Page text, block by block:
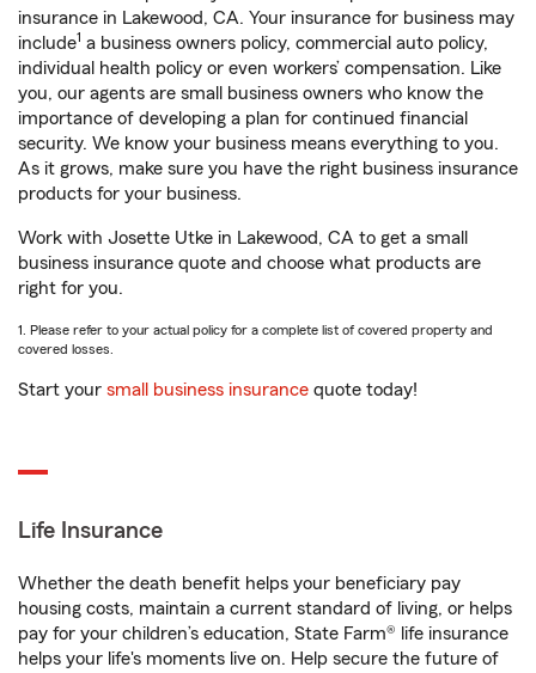
insurance in Lakewood, CA. Your insurance for business may
include1 a business owners policy, commercial auto policy,
individual health policy or even workers’ compensation. Like
you, our agents are small business owners who know the
importance of developing a plan for continued financial
security. We know your business means everything to you.
As it grows, make sure you have the right business insurance
products for your business.
Work with Josette Utke in Lakewood, CA to get a small
business insurance quote and choose what products are
right for you.
1. Please refer to your actual policy for a complete list of covered property and
covered losses.
Start your small business insurance quote today!
Life Insurance
Whether the death benefit helps your beneficiary pay
housing costs, maintain a current standard of living, or helps
pay for your children’s education, State Farm® life insurance
helps your life's moments live on. Help secure the future of